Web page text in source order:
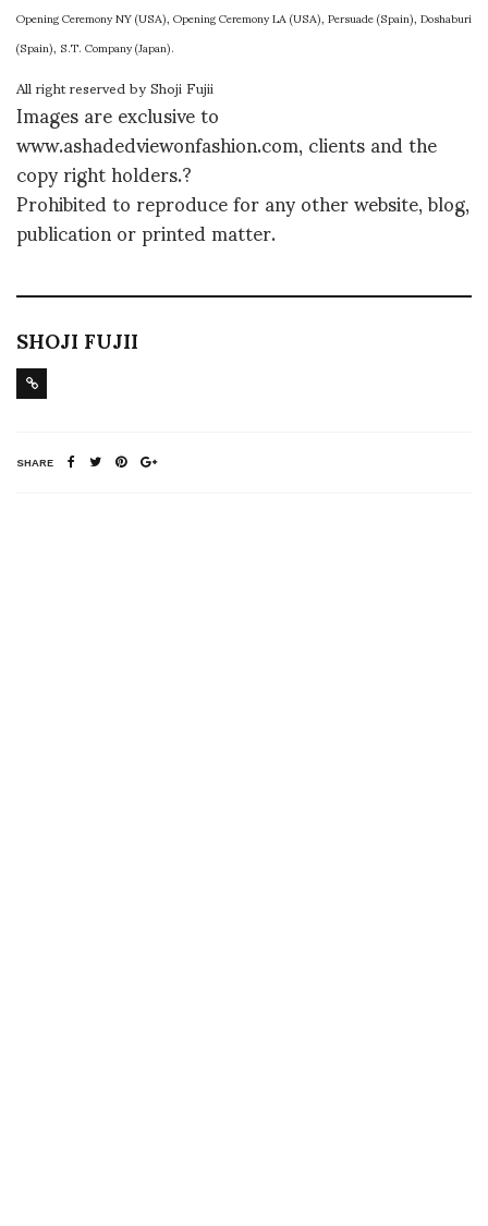
Opening Ceremony NY (USA), Opening Ceremony LA (USA), Persuade (Spain), Doshaburi
(Spain), S.T. Company (Japan).
All right reserved by Shoji Fujii
Images are exclusive to
www.ashadedviewonfashion.com, clients and the
copy right holders.?
Prohibited to reproduce for any other website, blog,
publication or printed matter.
SHOJI FUJII
SHARE